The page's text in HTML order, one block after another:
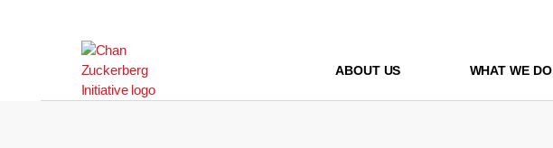
ABOUT US WHAT WE DO